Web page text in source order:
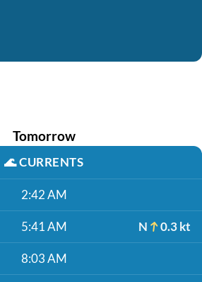
Tomorrow
🌊CURRENTS
2:42 AM
5:41 AM N 0.3 kt
8:03 AM